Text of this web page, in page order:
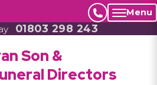
Menu
01803 298 243
Son &
Directors